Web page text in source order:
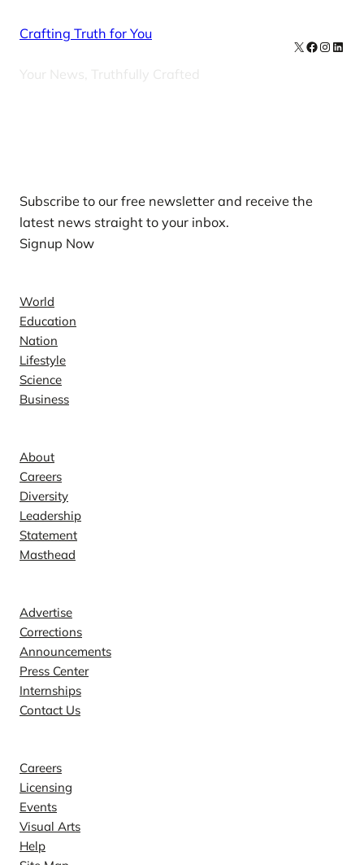
Crafting Truth for You
Your News, Truthfully Crafted
X Facebook
Subscribe to our free newsletter and receive the
latest news straight to your inbox.
Signup Now
World
Education
Nation
Lifestyle
Science
Business
About
Careers
Diversity
Leadership
Statement
Masthead
Advertise
Corrections
Announcements
Press Center
Internships
Contact Us
Careers
Licensing
Events
Visual Arts
Help